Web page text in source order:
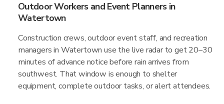
Outdoor Workers and Event Planners in
Watertown
Construction crews, outdoor event staff, and recreation
managers in Watertown use the live radar to get 20–30
minutes of advance notice before rain arrives from
southwest. That window is enough to shelter
equipment, complete outdoor tasks, or alert attendees.